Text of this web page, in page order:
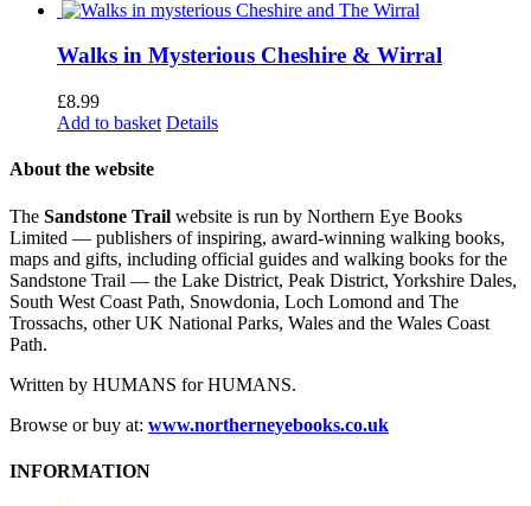
Walks in Mysterious Cheshire & Wirral
£8.99
Add to basket Details
About the website
The Sandstone Trail website is run by Northern Eye Books
Limited — publishers of inspiring, award-winning walking books,
maps and gifts, including official guides and walking books for the
Sandstone Trail — the Lake District, Peak District, Yorkshire Dales,
South West Coast Path, Snowdonia, Loch Lomond and The
Trossachs, other UK National Parks, Wales and the Wales Coast
Path.
Written by HUMANS for HUMANS.
Browse or buy at: www.northerneyebooks.co.uk
INFORMATION